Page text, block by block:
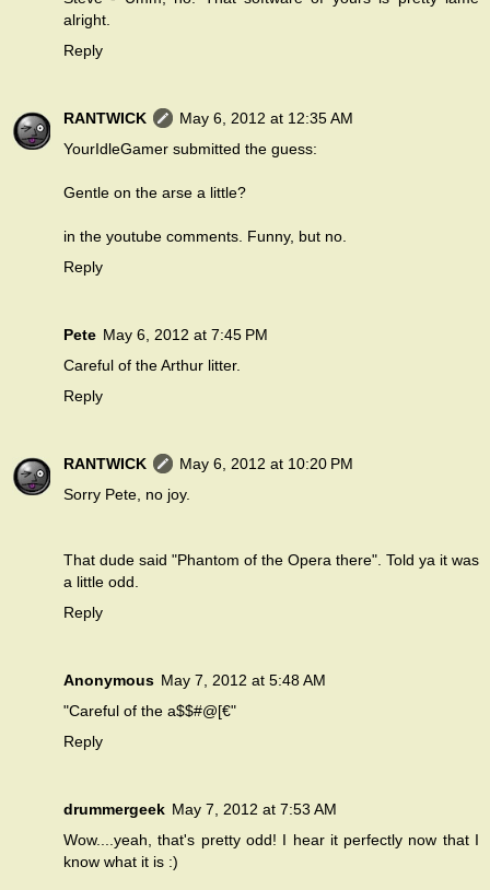
alright.
Reply
RANTWICK
May 6, 2012 at 12:35 AM
YourIdleGamer submitted the guess:
Gentle on the arse a little?
in the youtube comments. Funny, but no.
Reply
Pete May 6, 2012 at 7:45 PM
Careful of the Arthur litter.
Reply
RANTWICK
May 6, 2012 at 10:20 PM
Sorry Pete, no joy.
That dude said "Phantom of the Opera there". Told ya it was
a little odd.
Reply
Anonymous May 7, 2012 at 5:48 AM
"Careful of the a$$#@[€"
Reply
drummergeek May 7, 2012 at 7:53 AM
Wow....yeah, that's pretty odd! I hear it perfectly now that I
know what it is :)